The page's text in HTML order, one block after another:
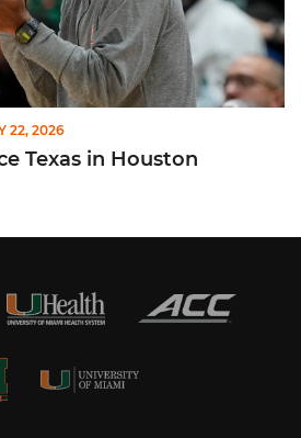
22, 2026
Texas in Houston